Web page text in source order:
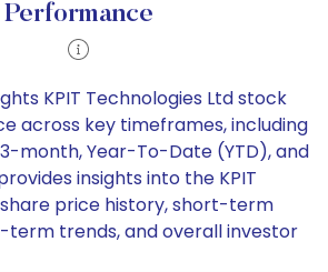
Performance
KPIT Technologies Ltd stock
across key timeframes, including
month, Year-To-Date (YTD), and
insights into the KPIT
price history, short-term
term trends, and overall investor